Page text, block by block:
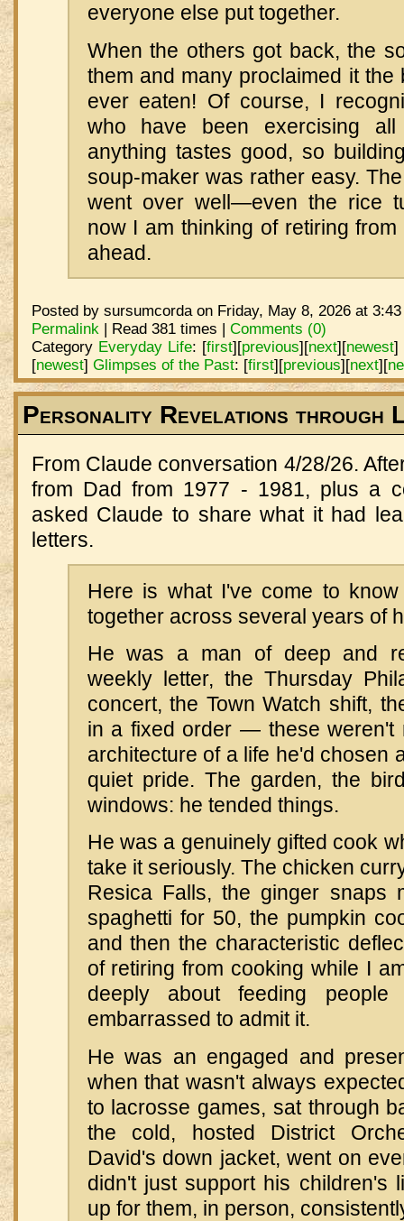
everyone else put together.
When the others got back, the
them and many proclaimed it the
ever eaten! Of course, I
who have been exercising
anything tastes good, so
soup-maker was rather easy.
went over well—even the rice
now I am thinking of retiring
ahead.
Posted by sursumcorda on Friday, May 8, 2026 at
Permalink | Read 381 times | Comments (0)
Category Everyday Life: [first][previous][next][newest]
[newest] Glimpses of the Past: [first][previous][next][
Personality Revelations through
From Claude conversation 4/28/26.
from Dad from 1977 - 1981, plus a
asked Claude to share what it had
letters.
Here is what I've come to
together across several years of
He was a man of deep and
weekly letter, the Thursday
concert, the Town Watch shift,
in a fixed order — these weren't
architecture of a life he'd chosen
quiet pride. The garden, the
windows: he tended things.
He was a genuinely gifted cook
take it seriously. The chicken
Resica Falls, the ginger snaps
spaghetti for 50, the pumpkin
and then the characteristic
of retiring from cooking while I
deeply about feeding
embarrassed to admit it.
He was an engaged and
when that wasn't always
to lacrosse games, sat through
the cold, hosted District
David's down jacket, went on
didn't just support his
up for them, in person,